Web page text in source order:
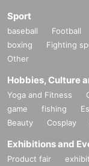
Sport
baseball Football
boxing
Fighting
Other
Hobbies, Culture
Yoga and Fitness
game
fishing
Beauty
Cosplay
Exhibitions and
Product fair